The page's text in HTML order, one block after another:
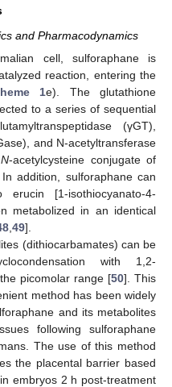
and Pharmacodynamics
cell, sulforaphane is
reaction, entering the
1e). The glutathione
to a series of sequential
(γGT),
and N-acetyltransferase
N-acetylcysteine conjugate of
addition, sulforaphane can
[1-isothiocyanato-4-
metabolized in an identical
49].
(dithiocarbamates) can be
with 1,2-
picomolar range [50]. This
method has been widely
and its metabolites
following sulforaphane
The use of this method
the placental barrier based
embryos 2 h post-treatment